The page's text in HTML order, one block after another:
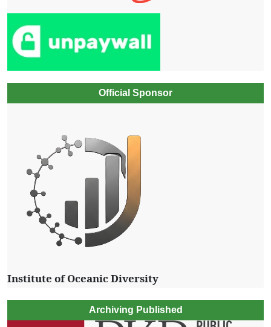
Official Sponsor
Institute of Oceanic Diversity
Archiving Published